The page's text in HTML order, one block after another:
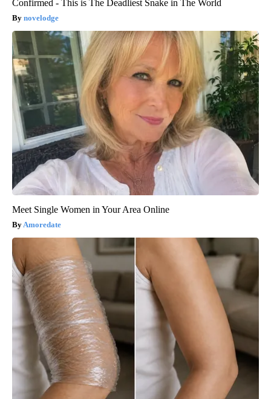
Confirmed - This is The Deadliest Snake in The World
novelodge
Meet Single Women in Your Area Online
Amoredate